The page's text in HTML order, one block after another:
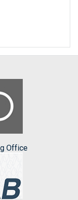
Office